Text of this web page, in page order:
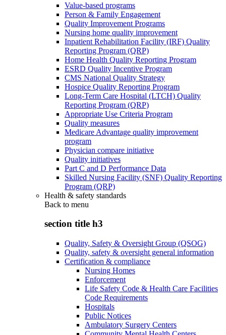
Value-based programs
Person & Family Engagement
Quality Improvement Programs
Nursing home quality improvement
Inpatient Rehabilitation Facility (IRF) Quality
Reporting Program (QRP)
Home Health Quality Reporting Program
ESRD Quality Incentive Program
CMS National Quality Strategy
Hospice Quality Reporting Program
Long-Term Care Hospital (LTCH) Quality
Reporting Program (QRP)
Appropriate Use Criteria Program
Quality measures
Medicare Advantage quality improvement
program
Physician compare initiative
Quality initiatives
Part C and D Performance Data
Skilled Nursing Facility (SNF) Quality Reporting
Program (QRP)
Health & safety standards
Back to menu
section title h3
Quality, Safety & Oversight Group (QSOG)
Quality, safety & oversight general information
Certification & compliance
Nursing Homes
Enforcement
Life Safety Code & Health Care Facilities
Code Requirements
Hospitals
Public Notices
Ambulatory Surgery Centers